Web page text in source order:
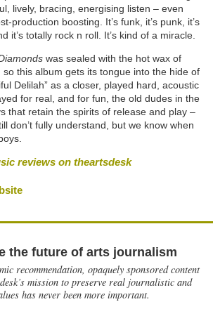
lively, bracing, energising listen – even
production boosting. It’s funk, it’s punk, it’s
it’s totally rock n roll. It’s kind of a miracle.
was sealed with the hot wax of
so this album gets its tongue into the hide of
Delilah” as a closer, played hard, acoustic
for real, and for fun, the old dudes in the
that retain the spirits of release and play –
don’t fully understand, but we know when
reviews on theartsdesk
the future of arts journalism
recommendation, opaquely sponsored content
mission to preserve real journalistic and
has never been more important.